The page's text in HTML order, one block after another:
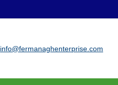
info@fermanaghenterprise.com